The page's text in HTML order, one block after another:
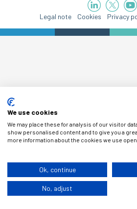
Legal note Cookies Privacy
We use cookies
We may place these for analysis of our visitor
show personalised content and to give you a
more information about the cookies we use
Ok, continue
No, adjust